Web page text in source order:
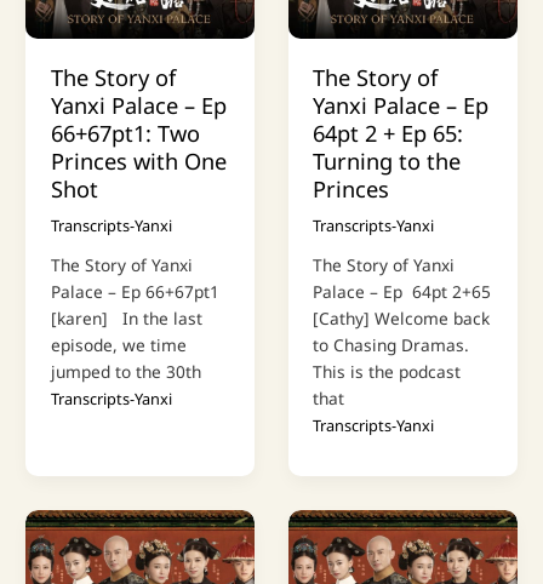
The Story of
Yanxi Palace – Ep
66+67pt1: Two
Princes with One
Shot
Transcripts-Yanxi
The Story of Yanxi
Palace – Ep 66+67pt1
[karen] In the last
episode, we time
jumped to the 30th
Transcripts-Yanxi
The Story of
Yanxi Palace – Ep
64pt 2 + Ep 65:
Turning to the
Princes
Transcripts-Yanxi
The Story of Yanxi
Palace – Ep 64pt 2+65
[Cathy] Welcome back
to Chasing Dramas.
This is the podcast
that
Transcripts-Yanxi